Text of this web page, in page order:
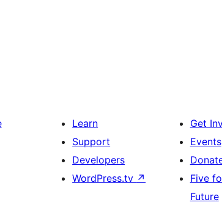
Learn
Support
Developers
WordPress.tv ↗
Get
Events
Five
Future